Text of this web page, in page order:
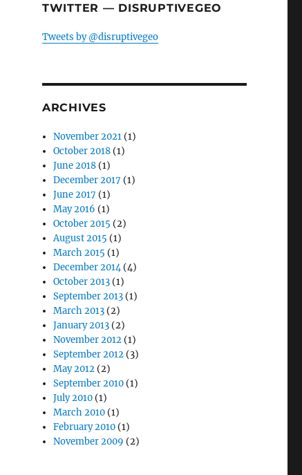
TWITTER — DISRUPTIVEGEO
Tweets by @disruptivegeo
ARCHIVES
November 2021 (1)
October 2018 (1)
June 2018 (1)
December 2017 (1)
June 2017 (1)
May 2016 (1)
October 2015 (2)
August 2015 (1)
March 2015 (1)
December 2014(4)
October 2013 (1)
September 2013 (1)
March 2013 (2)
January 2013 (2)
November 2012 (1)
September 2012 (3)
May 2012 (2)
September 2010 (1)
July 2010 (1)
March 2010 (1)
February 2010 (1)
November 2009 (2)